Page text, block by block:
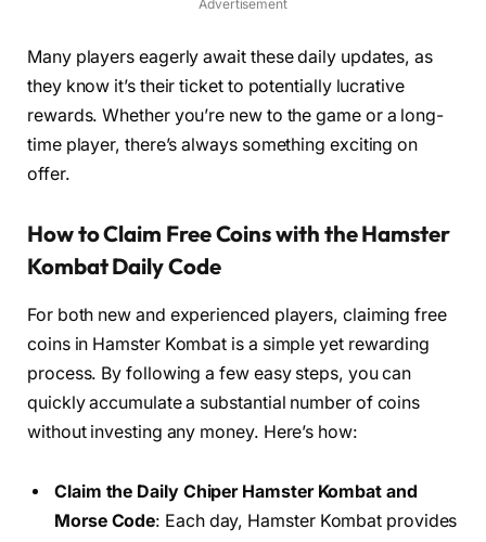
Advertisement
Many players eagerly await these daily updates, as
they know it’s their ticket to potentially lucrative
rewards. Whether you’re new to the game or a long-
time player, there’s always something exciting on
offer.
How to Claim Free Coins with the Hamster
Kombat Daily Code
For both new and experienced players, claiming free
coins in Hamster Kombat is a simple yet rewarding
process. By following a few easy steps, you can
quickly accumulate a substantial number of coins
without investing any money. Here’s how:
Claim the Daily Chiper Hamster Kombat and
Morse Code: Each day, Hamster Kombat provides